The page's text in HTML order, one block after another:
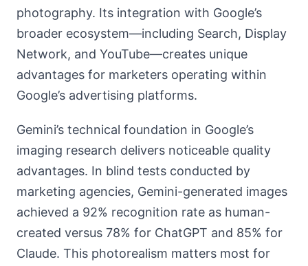
photography. Its integration with Google’s
broader ecosystem—including Search, Display
Network, and YouTube—creates unique
advantages for marketers operating within
Google’s advertising platforms.
Gemini’s technical foundation in Google’s
imaging research delivers noticeable quality
advantages. In blind tests conducted by
marketing agencies, Gemini-generated images
achieved a 92% recognition rate as human-
created versus 78% for ChatGPT and 85% for
Claude. This photorealism matters most for